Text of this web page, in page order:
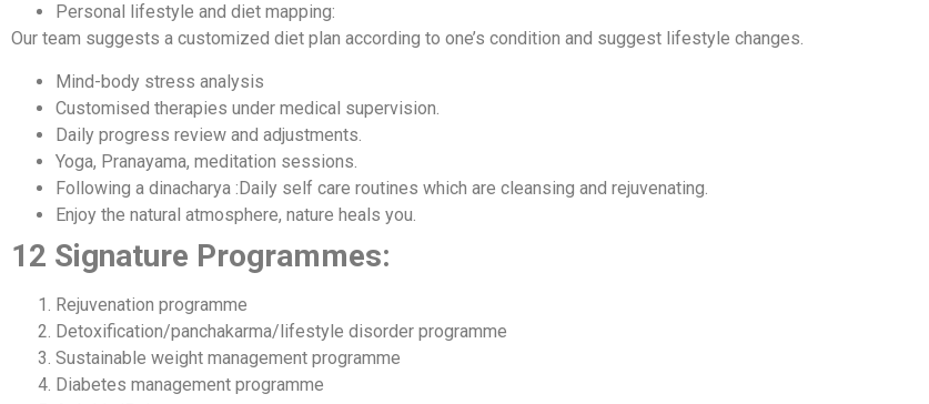
Personal lifestyle and diet mapping:
Our team suggests a customized diet plan according to one’s condition and suggest lifestyle changes.
Mind-body stress analysis
Customised therapies under medical supervision.
Daily progress review and adjustments.
Yoga, Pranayama, meditation sessions.
Following a dinacharya :Daily self care routines which are cleansing and rejuvenating.
Enjoy the natural atmosphere, nature heals you.
12 Signature Programmes:
Rejuvenation programme
Detoxification/panchakarma/lifestyle disorder programme
Sustainable weight management programme
Diabetes management programme